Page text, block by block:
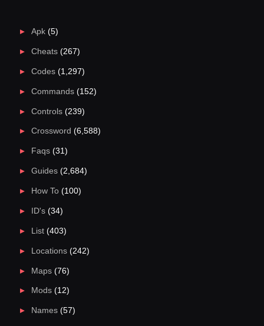
Apk(5)
Cheats(267)
Codes(1,297)
Commands(152)
Controls(239)
Crossword (6,588)
Faqs(31)
Guides(2,684)
How To(100)
ID's(34)
List(403)
Locations(242)
Maps(76)
Mods(12)
Names(57)